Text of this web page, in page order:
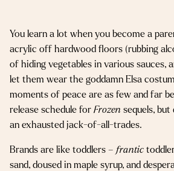
You learn a lot when you become a
acrylic off hardwood floors (rubbing
of hiding vegetables in various sauces,
let them wear the goddamn Elsa
moments of peace are as few and far
release schedule for Frozen sequels,
an exhausted jack-of-all-trades.
Brands are like toddlers – frantic
sand, doused in maple syrup, and